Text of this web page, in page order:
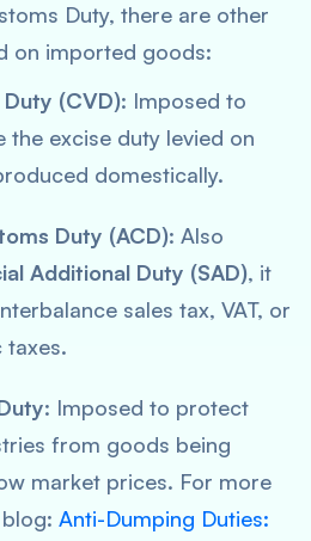
Duty, there are other
on imported goods:
(CVD): Imposed to
the excise duty levied on
domestically.
Duty (ACD): Also
Additional Duty (SAD), it
sales tax, VAT, or
taxes.
: Imposed to protect
from goods being
market prices. For more
Anti-Dumping Duties: